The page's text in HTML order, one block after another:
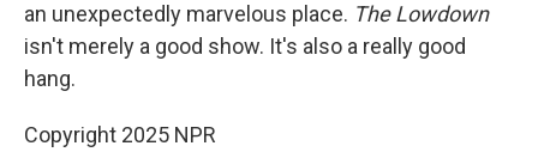
an unexpectedly marvelous place. The Lowdown
isn't merely a good show. It's also a really good
hang.
Copyright 2025 NPR